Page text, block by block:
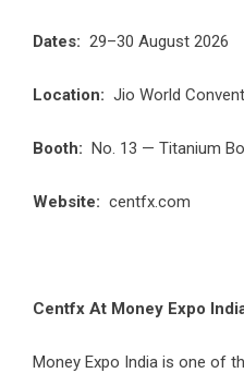
Dates: 29–30 August 2026
Location: Jio World
Booth: No. 13 — Titanium
Website: centfx.com
Centfx At Money Expo
Money Expo India is one of